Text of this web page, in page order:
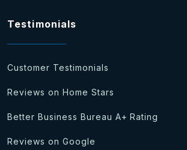
Testimonials
Customer Testimonials
Reviews on Home Stars
Better Business Bureau A+ Rating
Reviews on Google